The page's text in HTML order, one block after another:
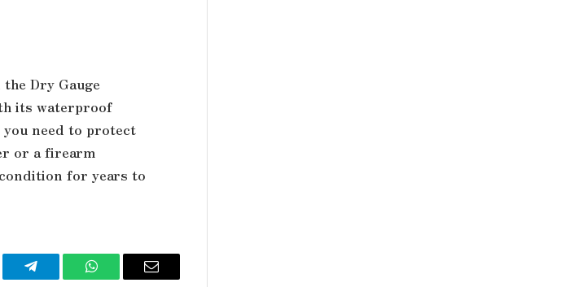
Dry Gauge
its waterproof
need to protect
or a firearm
for years to
Telegram WhatsAppEmail